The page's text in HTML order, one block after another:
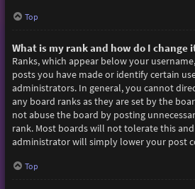
Top
What is my rank and how do I change
Ranks, which appear below your
posts you have made or identify certain
administrators. In general, you cannot
any board ranks as they are set by the
not abuse the board by posting
rank. Most boards will not tolerate this
administrator will simply lower your post
Top